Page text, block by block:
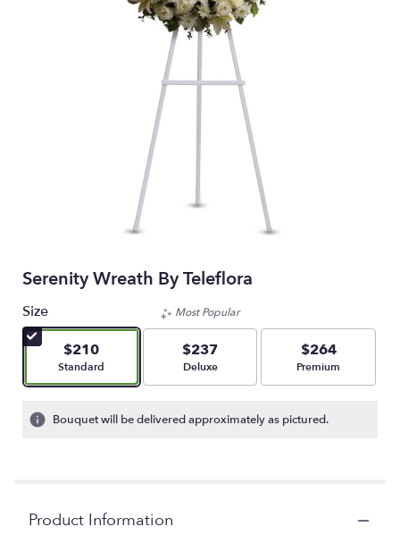
Serenity Wreath By Teleflora
Size
$210
Arrangement size
Standard
Most Popular
$237
Arrangement size
Deluxe
$264
Arrangement size
Premium
Bouquet will be delivered approximately as pictured.
Product Information